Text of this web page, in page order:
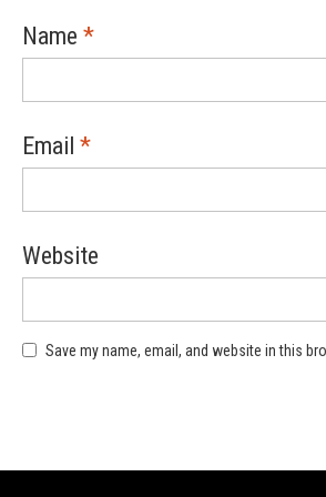
Name *
Email *
Website
Save my name, email, and website in this